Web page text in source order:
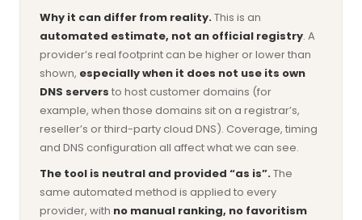
Why it can differ from reality.This is an
automated estimate, not an official registry. A
provider’s real footprint can be higher or lower than
shown, especially when it does not use its own
DNS servers to host customer domains (for
example, when those domains sit on a registrar’s,
reseller’s or third-party cloud DNS). Coverage, timing
and DNS configuration all affect what we can see.
The tool is neutral and provided “as is”.The
same automated method is applied to every
provider, with no manual ranking, no favoritism